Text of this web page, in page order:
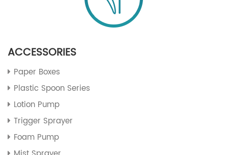
ACCESSORIES
Paper Boxes
Plastic Spoon Series
Lotion Pump
Trigger Sprayer
Foam Pump